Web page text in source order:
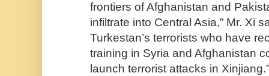
frontiers of Afghanistan and
infiltrate into Central Asia,” Mr. Xi
Turkestan’s terrorists who have
training in Syria and Afghanistan
launch terrorist attacks in